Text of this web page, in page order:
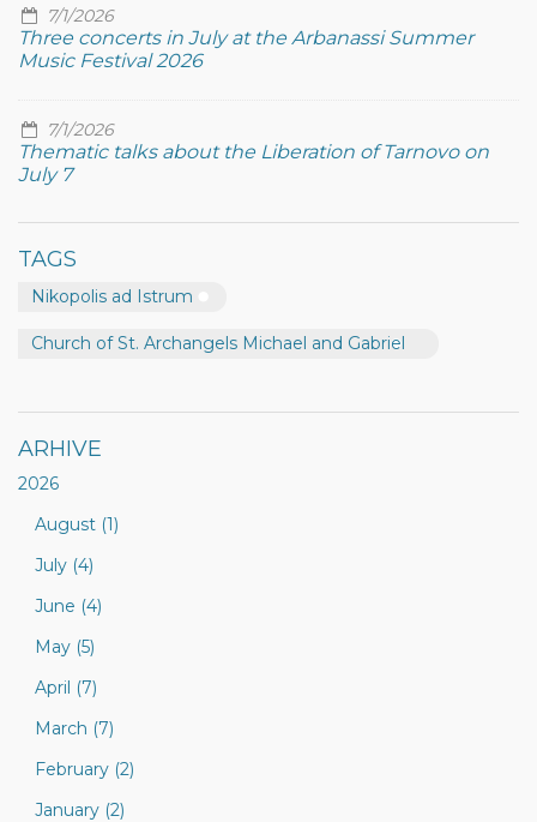
7/1/2026
Three concerts in July at the Arbanassi Summer
Music Festival 2026
7/1/2026
Thematic talks about the Liberation of Tarnovo on
July 7
TAGS
Nikopolis ad Istrum
Church of St. Archangels Michael and Gabriel
ARHIVE
2026
August (1)
July (4)
June (4)
May (5)
April (7)
March (7)
February (2)
January (2)